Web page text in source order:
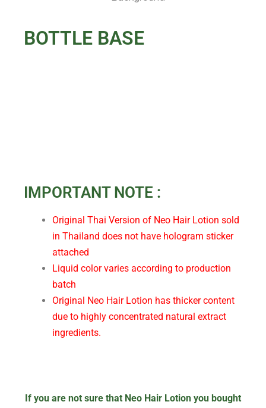
BOTTLE BASE
IMPORTANT NOTE :
Original Thai Version of Neo Hair Lotion sold
in Thailand does not have hologram sticker
attached
Liquid color varies according to production
batch
Original Neo Hair Lotion has thicker content
due to highly concentrated natural extract
ingredients.
If you are not sure that Neo Hair Lotion you bought